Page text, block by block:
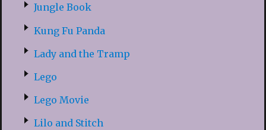
Jungle Book
Kung Fu Panda
Lady and the Tramp
Lego
Lego Movie
Lilo and Stitch